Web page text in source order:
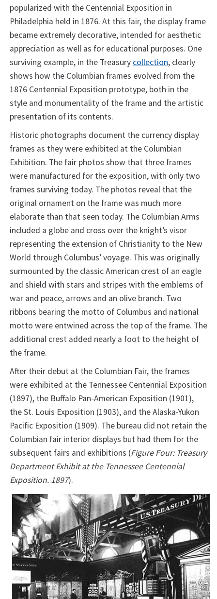
popularized with the Centennial Exposition in
Philadelphia held in 1876. At this fair, the display frame
became extremely decorative, intended for aesthetic
appreciation as well as for educational purposes. One
surviving example, in the Treasury collection, clearly
shows how the Columbian frames evolved from the
1876 Centennial Exposition prototype, both in the
style and monumentality of the frame and the artistic
presentation of its contents.
Historic photographs document the currency display
frames as they were exhibited at the Columbian
Exhibition. The fair photos show that three frames
were manufactured for the exposition, with only two
frames surviving today. The photos reveal that the
original ornament on the frame was much more
elaborate than that seen today. The Columbian Arms
included a globe and cross over the knight’s visor
representing the extension of Christianity to the New
World through Columbus’ voyage. This was originally
surmounted by the classic American crest of an eagle
and shield with stars and stripes with the emblems of
war and peace, arrows and an olive branch. Two
ribbons bearing the motto of Columbus and national
motto were entwined across the top of the frame. The
additional crest added nearly a foot to the height of
the frame.
After their debut at the Columbian Fair, the frames
were exhibited at the Tennessee Centennial Exposition
(1897), the Buffalo Pan-American Exposition (1901),
the St. Louis Exposition (1903), and the Alaska-Yukon
Pacific Exposition (1909). The bureau did not retain the
Columbian fair interior displays but had them for the
subsequent fairs and exhibitions (Figure Four: Treasury
Department Exhibit at the Tennessee Centennial
Exposition. 1897).